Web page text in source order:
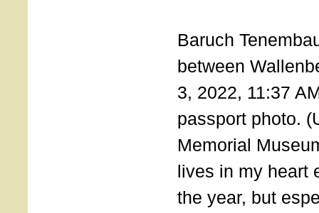
Baruch
between
3, 2022, 11:37
passport photo.
Memorial
lives in my heart
the year, but